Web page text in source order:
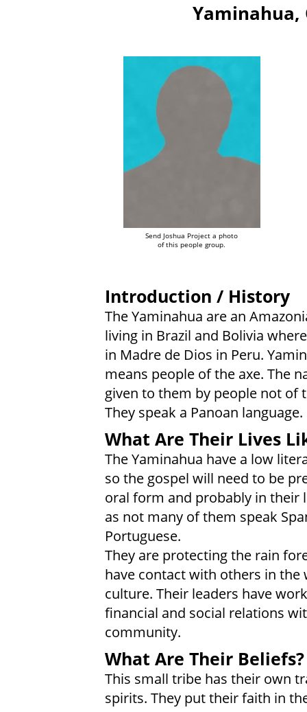
Yaminahua,
Send Joshua Project a photo
of this people group.
Introduction / History
The Yaminahua are an
living in Brazil and Bolivia
in Madre de Dios in Peru.
means people of the axe. The
given to them by people not of
They speak a Panoan language.
What Are Their Lives
The Yaminahua have a low
so the gospel will need to be
oral form and probably in their
as not many of them speak
Portuguese.
They are protecting the rain
have contact with others in
culture. Their leaders have
financial and social relations
community.
What Are Their Beliefs?
This small tribe has their own
spirits. They put their faith in